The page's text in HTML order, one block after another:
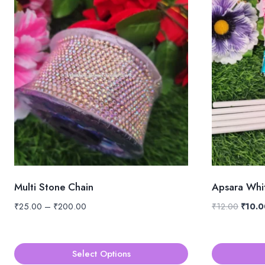
Multi Stone Chain
₹25.00 – ₹200.00
through
₹200.00
Select Options
Apsara
₹12.00 ₹